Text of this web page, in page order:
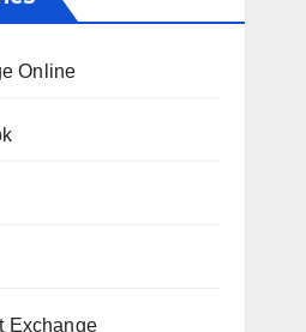
Online
Exchange